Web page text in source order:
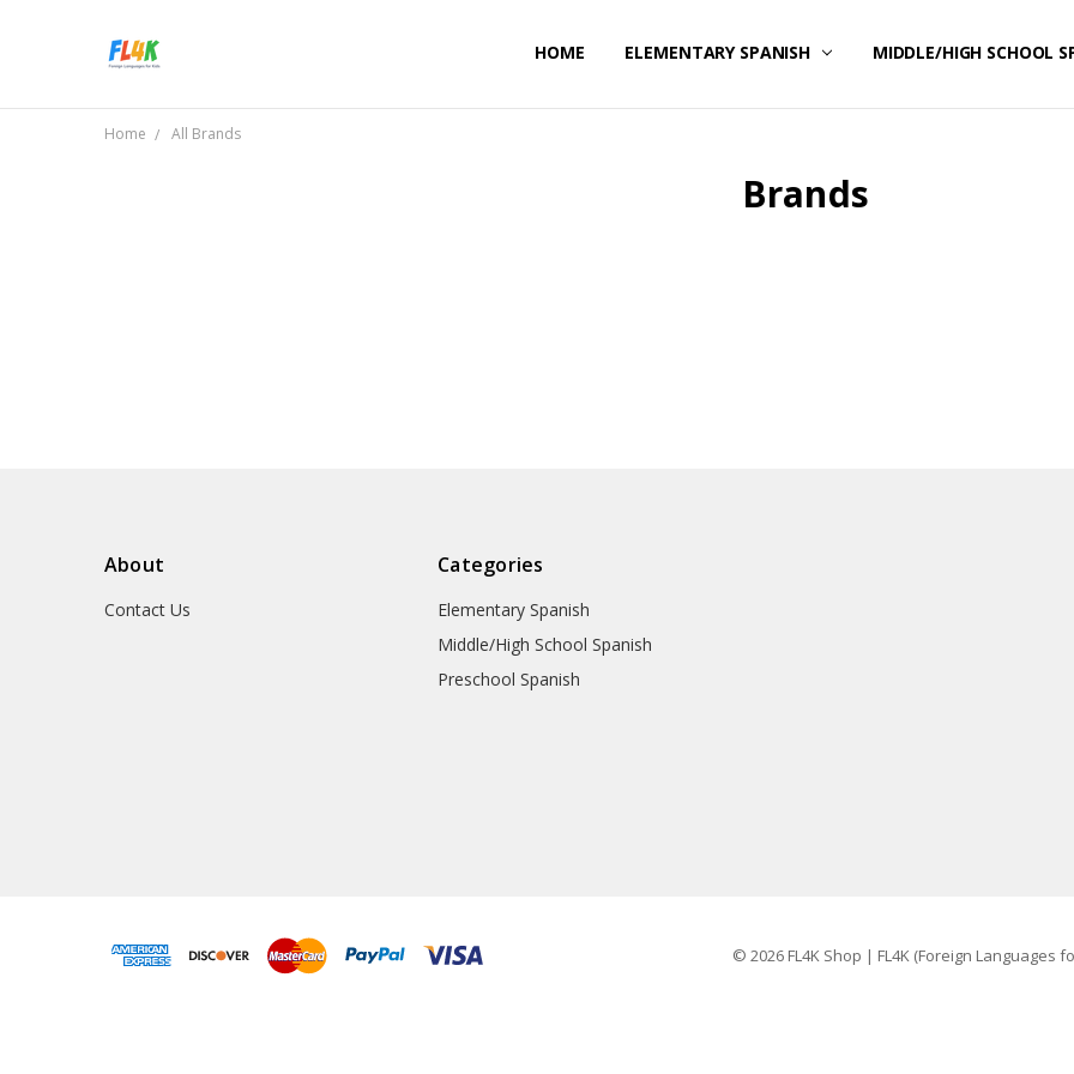
HOME ELEMENTARY SPANISH MIDDLE/HIGH SCHOOL
CONTACT US
Home All Brands
Brands
About
Contact Us
Categories
Elementary Spanish
Middle/High School Spanish
Preschool Spanish
© 2026 FL4K Shop | FL4K (Foreign Languages